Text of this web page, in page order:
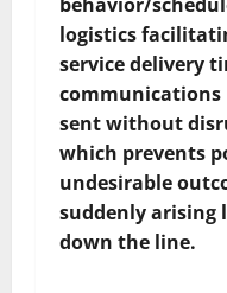
logistics
service delivery
communications
sent without
which prevents
undesirable
suddenly arising
down the line.